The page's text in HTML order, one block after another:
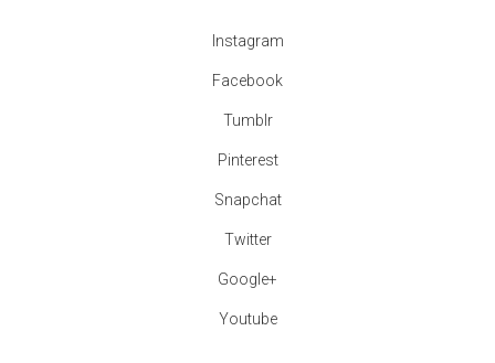
Instagram
Facebook
Tumblr
Pinterest
Snapchat
Twitter
Google+
Youtube